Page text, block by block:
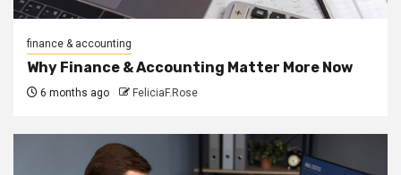
finance & accounting
Why Finance & Accounting Matter More Now
6 months ago FeliciaF.Rose